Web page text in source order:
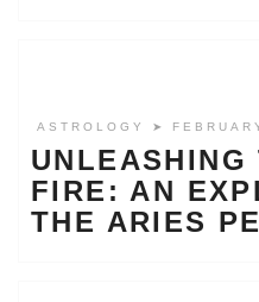
ASTROLOGY ➤
UNLEASHING
FIRE: AN
THE ARIES